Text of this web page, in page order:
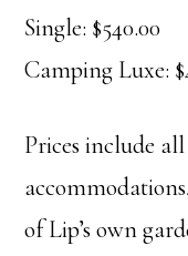
Single: $540.00
Camping Luxe:
Prices include
of Lip’s own